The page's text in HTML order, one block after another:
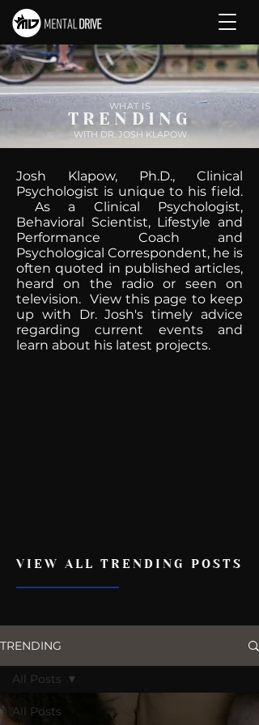
WHAT IS
TRENDING
WITH DR. JOSH KLAPOW
Josh Klapow, Ph.D., Clinical
Psychologist is unique to his field.
As a Clinical Psychologist,
Behavioral Scientist, Lifestyle and
Performance Coach and
Psychological Correspondent, he is
often quoted in published articles,
heard on the radio or seen on
television. View this page to keep
up with Dr. Josh's timely advice
regarding current events and
learn about his latest projects.
VIEW ALL TRENDING POSTS
TRENDING
All Posts
All Posts